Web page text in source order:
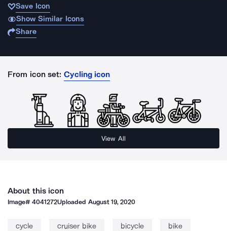
Save Icon
Show Similar Icons
Share
From icon set: Cycling icon
View All
About this icon
Image#4041272Uploaded August 19, 2020
cycle cruiser bike bicycle bike